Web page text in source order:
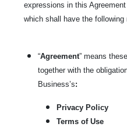
expressions in this
which shall have the following
“Agreement” means
together with the
Business’s:
Privacy Policy
Terms of Use